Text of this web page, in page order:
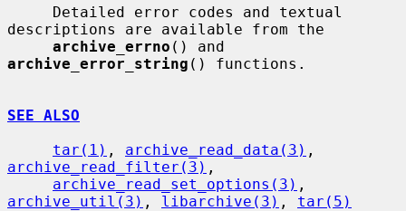
descriptions are available from the
archive_errno
archive_error_string () functions.
SEE ALSO
tar(1) , archive_read_data(3)
archive_read_filter(3) ,
archive_read_set_options(3)
archive_util(3) , libarchive(3) , tar(5)